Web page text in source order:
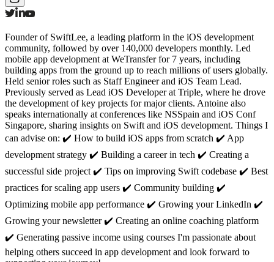
Founder of SwiftLee, a leading platform in the iOS development
community, followed by over 140,000 developers monthly. Led
mobile app development at WeTransfer for 7 years, including
building apps from the ground up to reach millions of users globally.
Held senior roles such as Staff Engineer and iOS Team Lead.
Previously served as Lead iOS Developer at Triple, where he drove
the development of key projects for major clients. Antoine also
speaks internationally at conferences like NSSpain and iOS Conf
Singapore, sharing insights on Swift and iOS development. Things I
can advise on: ✔️ How to build iOS apps from scratch ✔️ App
development strategy ✔️ Building a career in tech ✔️ Creating a
successful side project ✔️ Tips on improving Swift codebase ✔️ Best
practices for scaling app users ✔️ Community building ✔️
Optimizing mobile app performance ✔️ Growing your LinkedIn ✔️
Growing your newsletter ✔️ Creating an online coaching platform
✔️ Generating passive income using courses I'm passionate about
helping others succeed in app development and look forward to